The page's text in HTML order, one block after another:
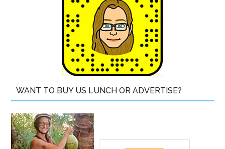
WANT TO BUY US LUNCH OR ADVERTISE?